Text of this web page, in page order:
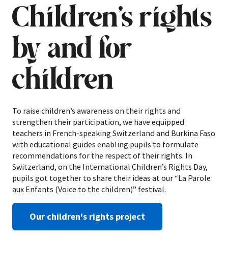
Children’s rights
by and for
children
To raise children’s awareness on their rights and
strengthen their participation, we have equipped
teachers in French-speaking Switzerland and Burkina Faso
with educational guides enabling pupils to formulate
recommendations for the respect of their rights. In
Switzerland, on the International Children’s Rights Day,
pupils got together to share their ideas at our “La Parole
aux Enfants (Voice to the children)” festival.
Our children's rights project